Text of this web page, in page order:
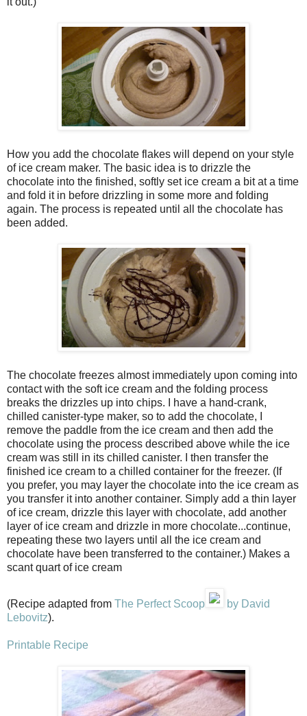
How you add the chocolate flakes will depend on your style
of ice cream maker. The basic idea is to drizzle the
chocolate into the finished, softly set ice cream a bit at a time
and fold it in before drizzling in some more and folding
again. The process is repeated until all the chocolate has
been added.
The chocolate freezes almost immediately upon coming into
contact with the soft ice cream and the folding process
breaks the drizzles up into chips. I have a hand-crank,
chilled canister-type maker, so to add the chocolate, I
remove the paddle from the ice cream and then add the
chocolate using the process described above while the ice
cream was still in its chilled canister. I then transfer the
finished ice cream to a chilled container for the freezer. (If
you prefer, you may layer the chocolate into the ice cream as
you transfer it into another container. Simply add a thin layer
of ice cream, drizzle this layer with chocolate, add another
layer of ice cream and drizzle in more chocolate...continue,
repeating these two layers until all the ice cream and
chocolate have been transferred to the container.) Makes a
scant quart of ice cream
(Recipe adapted from The Perfect Scoop
by David
Lebovitz).
Printable Recipe